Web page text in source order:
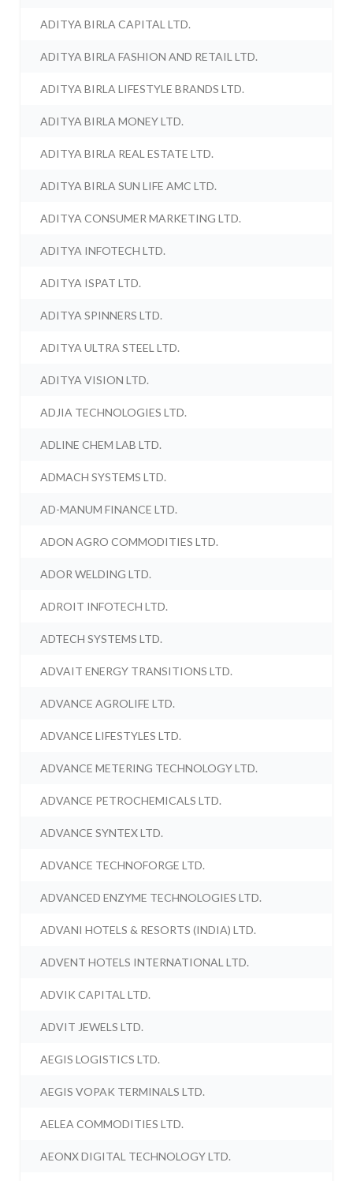
ADITYA BIRLA CAPITAL LTD.
ADITYA BIRLA FASHION AND RETAIL LTD.
ADITYA BIRLA LIFESTYLE BRANDS LTD.
ADITYA BIRLA MONEY LTD.
ADITYA BIRLA REAL ESTATE LTD.
ADITYA BIRLA SUN LIFE AMC LTD.
ADITYA CONSUMER MARKETING LTD.
ADITYA INFOTECH LTD.
ADITYA ISPAT LTD.
ADITYA SPINNERS LTD.
ADITYA ULTRA STEEL LTD.
ADITYA VISION LTD.
ADJIA TECHNOLOGIES LTD.
ADLINE CHEM LAB LTD.
ADMACH SYSTEMS LTD.
AD-MANUM FINANCE LTD.
ADON AGRO COMMODITIES LTD.
ADOR WELDING LTD.
ADROIT INFOTECH LTD.
ADTECH SYSTEMS LTD.
ADVAIT ENERGY TRANSITIONS LTD.
ADVANCE AGROLIFE LTD.
ADVANCE LIFESTYLES LTD.
ADVANCE METERING TECHNOLOGY LTD.
ADVANCE PETROCHEMICALS LTD.
ADVANCE SYNTEX LTD.
ADVANCE TECHNOFORGE LTD.
ADVANCED ENZYME TECHNOLOGIES LTD.
ADVANI HOTELS & RESORTS (INDIA) LTD.
ADVENT HOTELS INTERNATIONAL LTD.
ADVIK CAPITAL LTD.
ADVIT JEWELS LTD.
AEGIS LOGISTICS LTD.
AEGIS VOPAK TERMINALS LTD.
AELEA COMMODITIES LTD.
AEONX DIGITAL TECHNOLOGY LTD.